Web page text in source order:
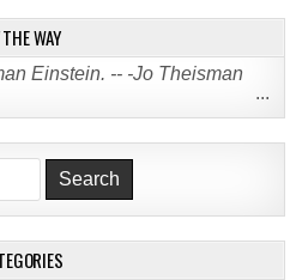
WAY
Einstein. -- -Jo Theisman
...